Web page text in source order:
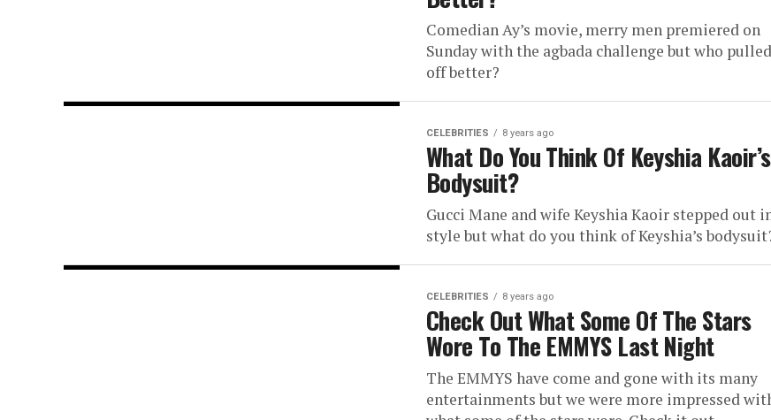
Comedian Ay’s movie, merry men premiered on
Sunday with the agbada challenge but who
off better?
CELEBRITIES 8 years ago
What Do You Think Of Keyshia Kaoir’s
Bodysuit?
Gucci Mane and wife Keyshia Kaoir stepped out
style but what do you think of Keyshia’s
CELEBRITIES 8 years ago
Check Out What Some Of The Stars
Wore To The EMMYS Last Night
The EMMYS have come and gone with its many
entertainments but we were more impressed